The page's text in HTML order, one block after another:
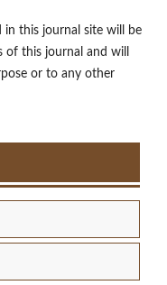
in this journal site will be
of this journal and will
or to any other